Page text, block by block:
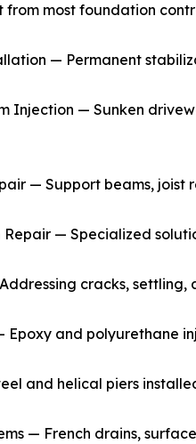
most foundation
— Permanent
Injection — Sunken
— Support beams,
— Specialized
cracks,
Epoxy and polyurethane
and helical piers
— French drains,